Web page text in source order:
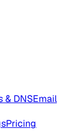
& DNSEmail
Pricing